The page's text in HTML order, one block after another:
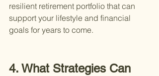
resilient retirement portfolio that can
support your lifestyle and financial
goals for years to come.
4. What Strategies Can